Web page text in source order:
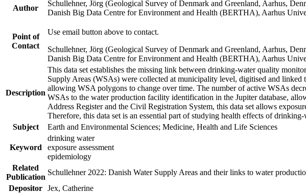
Author
Schullehner, Jörg (Geological Survey of Denmark and Greenland, Aarhus,
Danish Big Data Centre for Environment and Health (BERTHA), Aarhus
Point of
Contact
Use email button above to contact.
Schullehner, Jörg (Geological Survey of Denmark and Greenland, Aarhus,
Danish Big Data Centre for Environment and Health (BERTHA), Aarhus
Description
This data set establishes the missing link between drinking-water quality
Supply Areas (WSAs) were collected at municipality level, digitised and
allowing WSA polygons to change over time. The number of active WSAs
WSAs to the water production facility identification in the Jupiter database,
Address Register and the Civil Registration System, this data set allows
Therefore, this data set is an essential part of studying health effects of
Subject
Earth and Environmental Sciences; Medicine, Health and Life Sciences
Keyword
drinking water
exposure assessment
epidemiology
Related
Publication
Schullehner 2022: Danish Water Supply Areas and their links to water
Depositor Jex, Catherine